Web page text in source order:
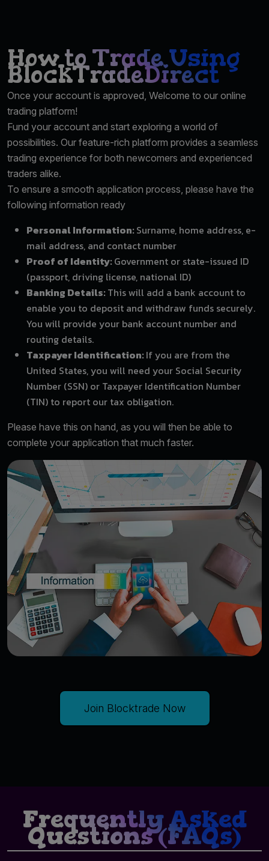
How to Trade Using
BlockTradeDirect
Once your account is approved, Welcome to our online
trading platform!
Fund your account and start exploring a world of
possibilities. Our feature-rich platform provides a seamless
trading experience for both newcomers and experienced
traders alike.
To ensure a smooth application process, please have the
following information ready
Personal Information: Surname, home address, e-
mail address, and contact number
Proof of Identity: Government or state-issued ID
(passport, driving license, national ID)
Banking Details: This will add a bank account to
enable you to deposit and withdraw funds securely.
You will provide your bank account number and
routing details.
Taxpayer Identification: If you are from the
United States, you will need your Social Security
Number (SSN) or Taxpayer Identification Number
(TIN) to report our tax obligation.
Please have this on hand, as you will then be able to
complete your application that much faster.
Join Blocktrade Now
Frequently Asked
Questions (FAQs)